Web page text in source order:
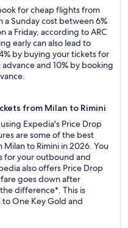
for cheap flights from
a Sunday cost between 6%
a Friday, according to ARC
early can also lead to
by buying your tickets for
and 10% by booking
from Milan to Rimini
Expedia's Price Drop
are some of the best
to Rimini in 2026. You
for your outbound and
also offers Price Drop
goes down after
difference*. This is
to One Key Gold and